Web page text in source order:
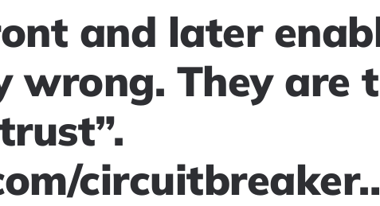
and later
wrong. They are